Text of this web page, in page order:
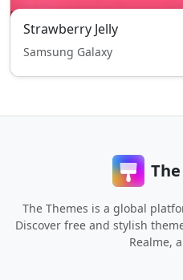
Strawberry Jelly
Samsung Galaxy
The Themes is a global
Discover free and stylish
Realme,